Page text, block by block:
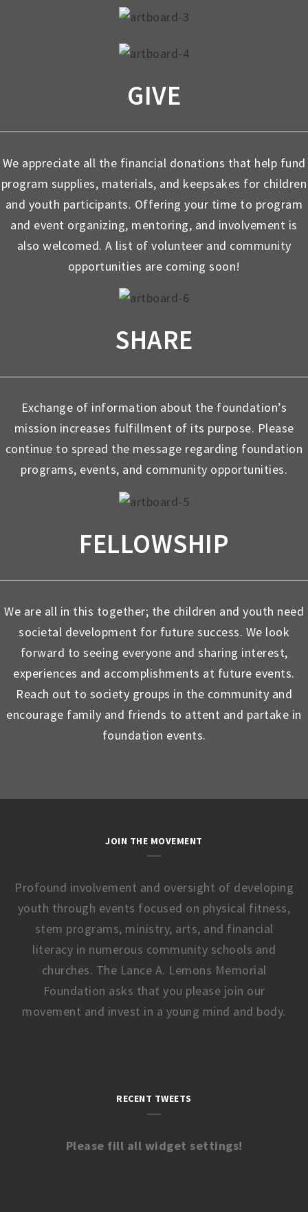
GIVE
We appreciate all the financial donations that help fund
program supplies, materials, and keepsakes for children
and youth participants. Offering your time to program
and event organizing, mentoring, and involvement is
also welcomed. A list of volunteer and community
opportunities are coming soon!
SHARE
Exchange of information about the foundation’s
mission increases fulfillment of its purpose. Please
continue to spread the message regarding foundation
programs, events, and community opportunities.
FELLOWSHIP
We are all in this together; the children and youth need
societal development for future success. We look
forward to seeing everyone and sharing interest,
experiences and accomplishments at future events.
Reach out to society groups in the community and
encourage family and friends to attent and partake in
foundation events.
JOIN THE MOVEMENT
Profound involvement and oversight of developing
youth through events focused on physical fitness,
stem programs, ministry, arts, and financial
literacy in numerous community schools and
churches. The Lance A. Lemons Memorial
Foundation asks that you please join our
movement and invest in a young mind and body.
RECENT TWEETS
Please fill all widget settings!